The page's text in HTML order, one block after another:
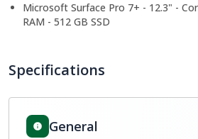
Microsoft Surface Pro 7+ - 12.3" -
RAM - 512 GB SSD
Specifications
General